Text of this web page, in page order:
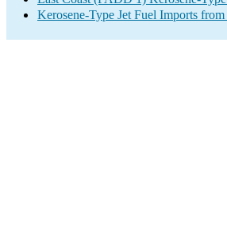
Kerosene-Type Jet Fuel Imports